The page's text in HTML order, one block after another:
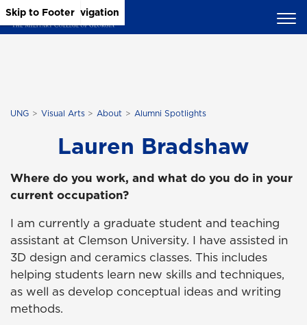
Skip to Main Content
Skip to Main Navigation
Skip to Footer
UNG Visual Arts About Alumni Spotlights
Lauren Bradshaw
Where do you work, and what do you do in your
current occupation?
I am currently a graduate student and teaching
assistant at Clemson University. I have assisted in
3D design and ceramics classes. This includes
helping students learn new skills and techniques,
as well as develop conceptual ideas and writing
methods.